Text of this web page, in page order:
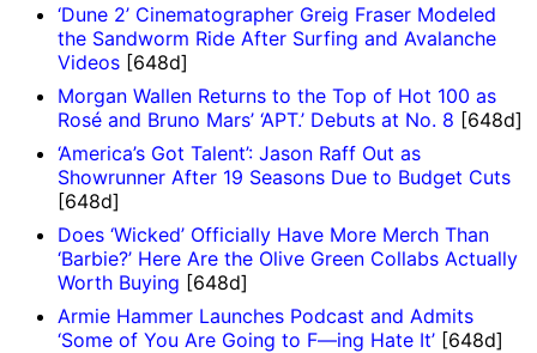
‘Dune 2’ Cinematographer Greig Fraser Modeled
the Sandworm Ride After Surfing and Avalanche
Videos [648d]
Morgan Wallen Returns to the Top of Hot 100 as
Rosé and Bruno Mars’ ‘APT.’ Debuts at No. 8 [648d]
‘America’s Got Talent’: Jason Raff Out as
Showrunner After 19 Seasons Due to Budget Cuts
[648d]
Does ‘Wicked’ Officially Have More Merch Than
‘Barbie?’ Here Are the Olive Green Collabs Actually
Worth Buying [648d]
Armie Hammer Launches Podcast and Admits
‘Some of You Are Going to F—ing Hate It’ [648d]